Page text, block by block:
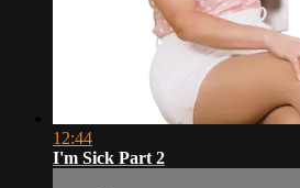
12:44
I'm Sick Part 2